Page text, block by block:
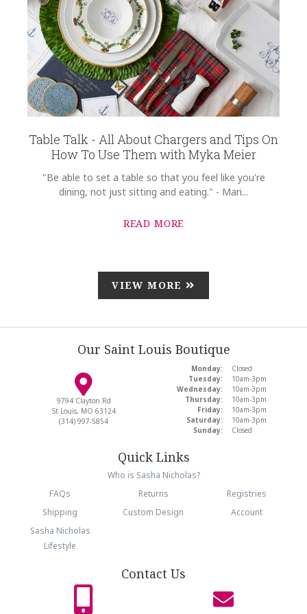
Table Talk - All About Chargers and Tips On
How To Use Them with Myka Meier
"Be able to set a table so that you feel like you're
dining, not just sitting and eating." - Mari...
READ MORE
VIEW MORE
Our Saint Louis Boutique
9794 Clayton Rd
St Louis, MO 63124
(314) 997-5854
Monday:
Closed
Tuesday:
10am-3pm
Wednesday:
10am-3pm
Thursday:
10am-3pm
Friday:
10am-3pm
Saturday:
10am-3pm
Sunday:
Closed
Quick Links
Who is Sasha Nicholas?
FAQs
Returns
Registries
Shipping
Custom Design
Account
Sasha Nicholas
Lifestyle
Contact Us